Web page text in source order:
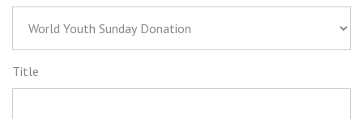
Title